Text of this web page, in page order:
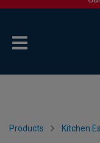
Products Kitchen